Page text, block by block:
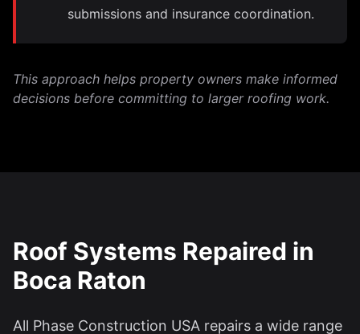
submissions and insurance coordination.
This approach helps property owners make informed
decisions before committing to larger roofing work.
Roof Systems Repaired in
Boca Raton
All Phase Construction USA repairs a wide range